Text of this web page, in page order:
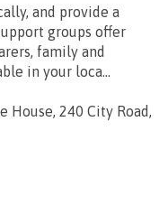
and provide a
groups offer
family and
in your loca...
House, 240 City Road,